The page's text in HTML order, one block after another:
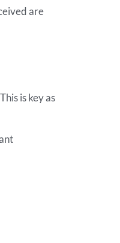
are
is key as